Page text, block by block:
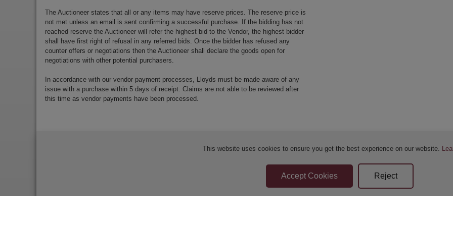
The Auctioneer states that all or any items may have reserve prices. The reserve price is
not met unless an email is sent confirming a successful purchase. If the bidding has not
reached reserve the Auctioneer will refer the highest bid to the Vendor, the highest bidder
shall have first right of refusal in any referred bids. Once the bidder has refused any
counter offers or negotiations then the Auctioneer shall declare the goods open for
negotiations with other potential purchasers.
In accordance with our vendor payment processes, Lloyds must be made aware of any
issue with a purchase within 5 days of receipt. Claims are not able to be reviewed after
this time as vendor payments have been processed.
Sellers Terms & Conditions Privacy Statement Apply for Finance
This website uses cookies to ensure you get the best experience on our website.